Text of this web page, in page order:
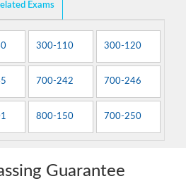
Exams
300-110 300-120
700-242 700-246
800-150 700-250
Guarantee